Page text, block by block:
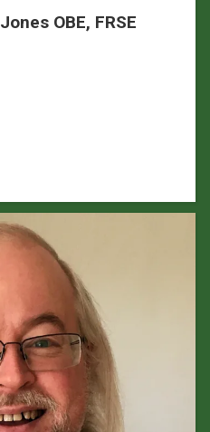
OBE, FRSE